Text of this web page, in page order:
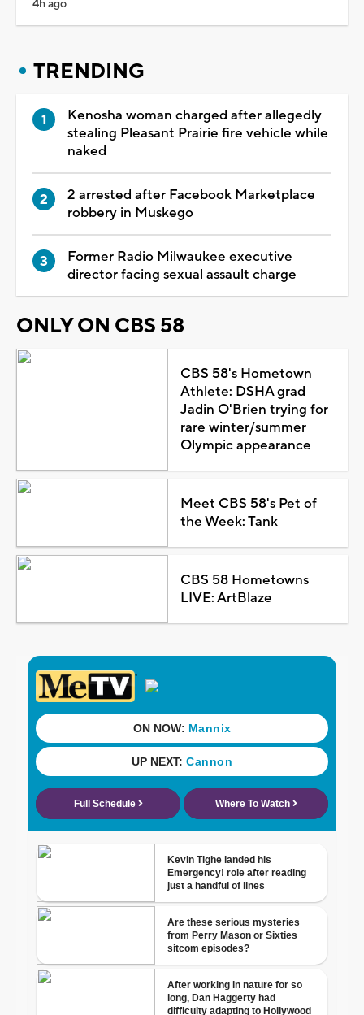
4h ago
TRENDING
Kenosha woman charged after allegedly
stealing Pleasant Prairie fire vehicle while
naked
2 arrested after Facebook Marketplace
robbery in Muskego
Former Radio Milwaukee executive
director facing sexual assault charge
ONLY ON CBS 58
CBS 58's Hometown
Athlete: DSHA grad
Jadin O'Brien trying for
rare winter/summer
Olympic appearance
Meet CBS 58's Pet of
the Week: Tank
CBS 58 Hometowns
LIVE: ArtBlaze